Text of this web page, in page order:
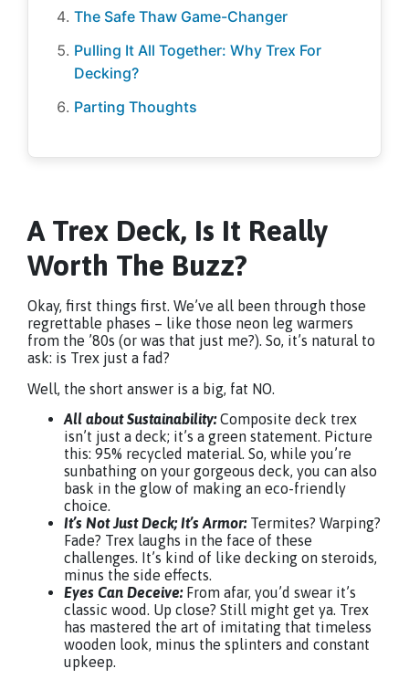
The Safe Thaw Game-Changer
Pulling It All Together: Why Trex For
Decking?
Parting Thoughts
A Trex Deck, Is It Really
Worth The Buzz?
Okay, first things first. We’ve all been through those
regrettable phases – like those neon leg warmers
from the ’80s (or was that just me?). So, it’s natural to
ask: is Trex just a fad?
Well, the short answer is a big, fat NO.
All about Sustainability:Composite deck trex
isn’t just a deck; it’s a green statement. Picture
this: 95% recycled material. So, while you’re
sunbathing on your gorgeous deck, you can also
bask in the glow of making an eco-friendly
choice.
It’s Not Just Deck; It’s Armor: Termites? Warping?
Fade? Trex laughs in the face of these
challenges. It’s kind of like decking on steroids,
minus the side effects.
Eyes Can Deceive: From afar, you’d swear it’s
classic wood. Up close? Still might get ya. Trex
has mastered the art of imitating that timeless
wooden look, minus the splinters and constant
upkeep.